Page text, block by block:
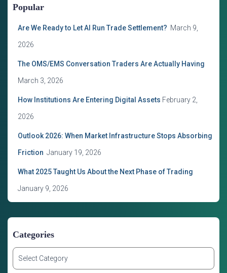
r
Popular
Are We Ready to Let AI Run Trade Settlement? March 9,
2026
The OMS/EMS Conversation Traders Are Actually Having
March 3, 2026
How Institutions Are Entering Digital Assets February 2,
2026
Outlook 2026: When Market Infrastructure Stops Absorbing
Friction January 19, 2026
What 2025 Taught Us About the Next Phase of Trading
January 9, 2026
Categories
C